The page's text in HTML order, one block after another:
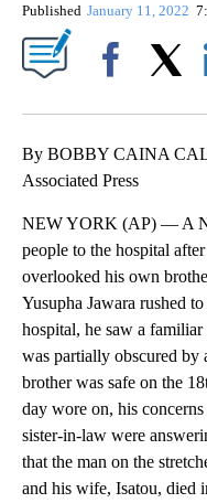
Published January 11, 2022
By BOBBY CAINA
Associated Press
NEW YORK (AP) — A
people to the hospital
overlooked his own
Yusupha Jawara rushed
hospital, he saw a familiar
was partially obscured by
brother was safe on the
day wore on, his
sister-in-law were
that the man on the
and his wife, Isatou, died